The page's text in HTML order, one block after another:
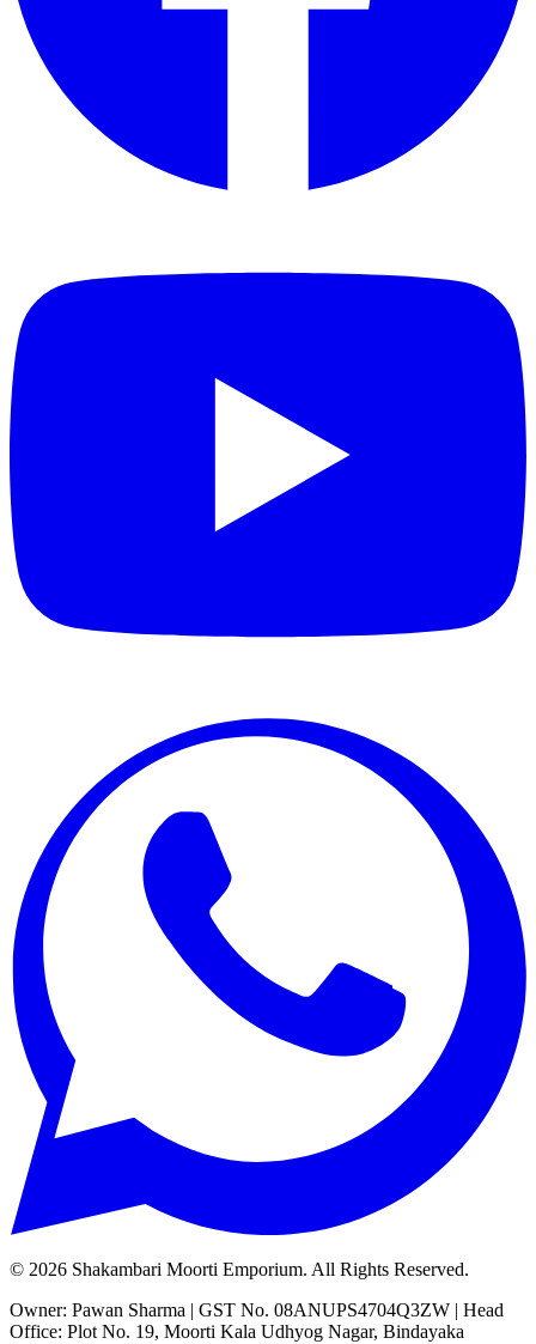
© 2026 Shakambari Moorti Emporium. All Rights Reserved.
Owner: Pawan Sharma | GST No. 08ANUPS4704Q3ZW | Head
Office: Plot No. 19, Moorti Kala Udhyog Nagar, Bindayaka